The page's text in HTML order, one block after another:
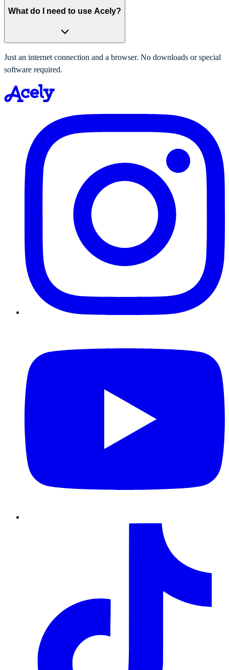
What do I need to use Acely?
Just an internet connection and a browser. No downloads or special
software required.